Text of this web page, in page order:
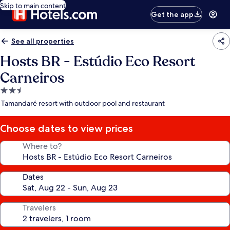
Skip to main content
Get the app
See all properties
Hosts BR - Estúdio Eco Resort
Carneiros
2.5
star
Tamandaré resort with outdoor pool and restaurant
Choose dates to view prices
Where to?
Dates
Travelers